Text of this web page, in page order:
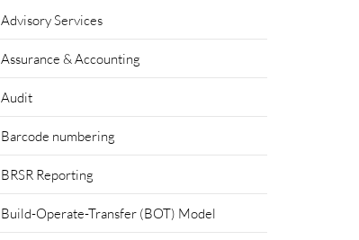
Advisory Services
Assurance & Accounting
Audit
Barcode numbering
BRSR Reporting
Build-Operate-Transfer (BOT) Model